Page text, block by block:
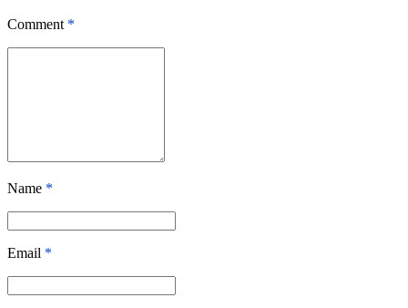
Comment *
Name *
Email *